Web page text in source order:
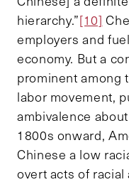
hierarchy.”[10]
employers and
economy. But a
prominent among
labor movement,
ambivalence
1800s onward,
Chinese a low
overt acts of racial